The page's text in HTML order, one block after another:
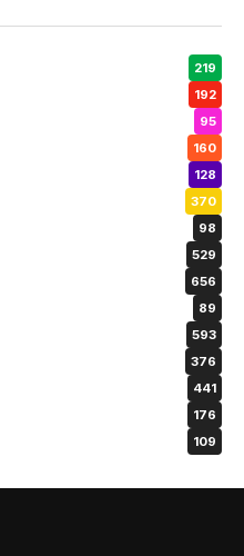
219
192
95
160
128
370
98
529
656
89
593
376
441
176
109